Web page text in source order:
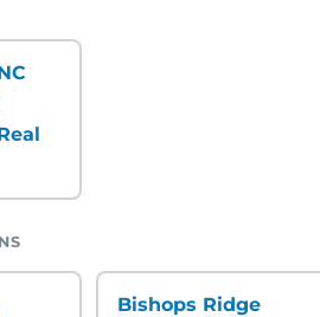
Bishops Ridge